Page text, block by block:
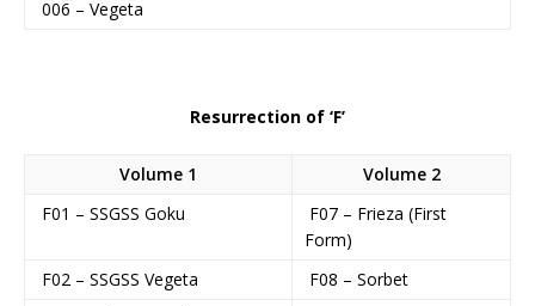
006 – Vegeta
Resurrection of ‘F’
Volume 1
Volume 2
F01 – SSGSS Goku
F07 – Frieza (First
Form)
F02 – SSGSS Vegeta
F08 – Sorbet